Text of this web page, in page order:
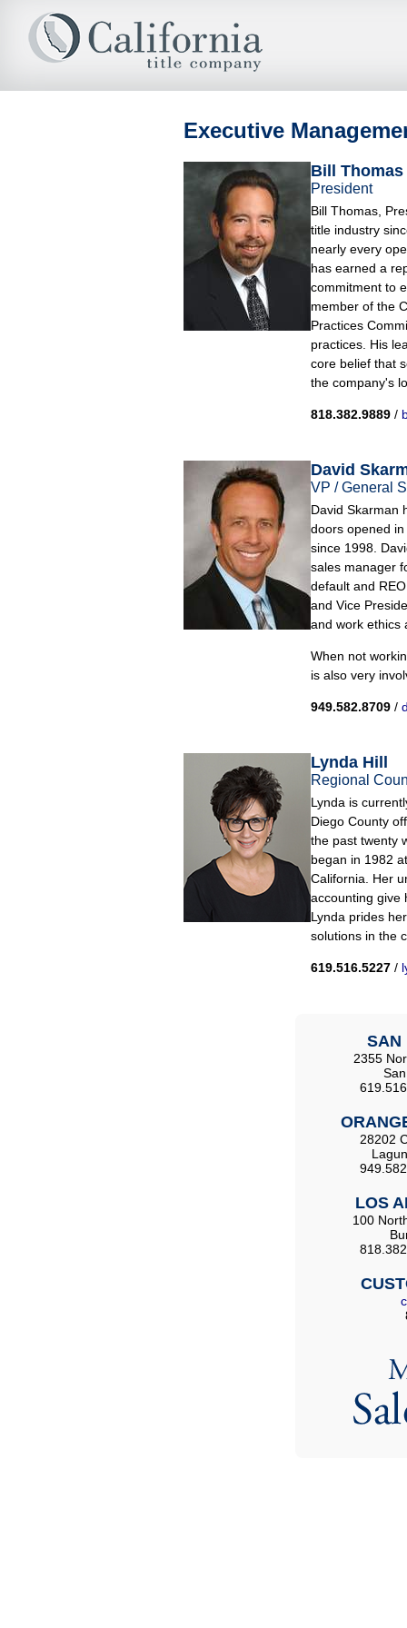
Executive
Bill Thomas
President
Bill Thomas,
title industry
nearly every
has earned a
commitment to
member of the
Practices
practices. His
core belief that
the company's
818.382.9889 /
David
VP / General
David Skarman
doors opened
since 1998.
sales manager
default and
and Vice
and work ethics
When not
is also very
949.582.8709 /
Lynda Hill
Regional
Lynda is
Diego County
the past twenty
began in 1982
California. Her
accounting give
Lynda prides
solutions in the
619.516.5227 /
SAN
2355
28202
LOS
100